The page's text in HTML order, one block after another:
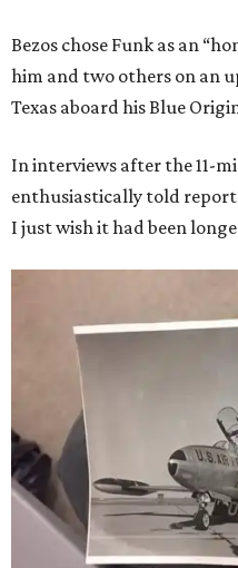
Bezos chose Funk as an
him and two others on an
Texas aboard his Blue
In interviews after the 11-
enthusiastically told
I just wish it had been